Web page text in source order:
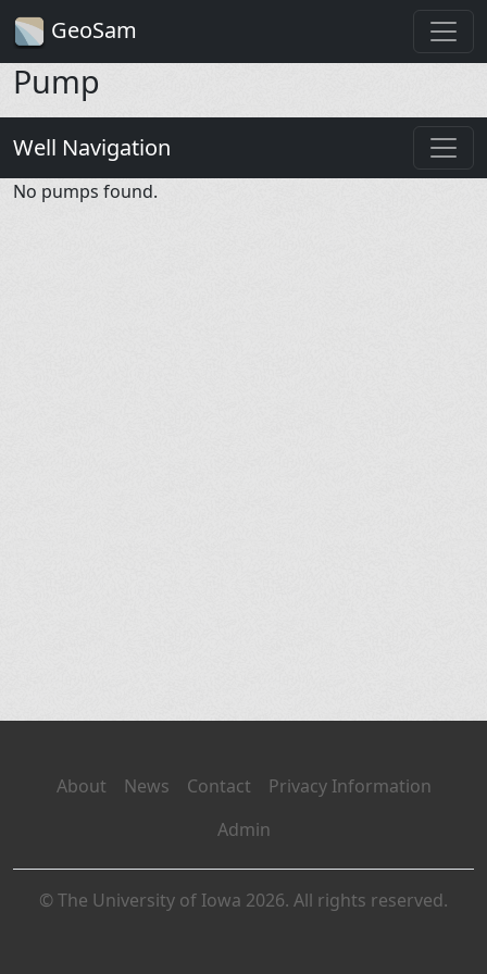
GeoSam
Pump
Well Navigation
No pumps found.
About News Contact
Privacy Information
Admin
© The University of Iowa 2026. All rights reserved.